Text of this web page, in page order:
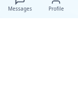
Messages Profile